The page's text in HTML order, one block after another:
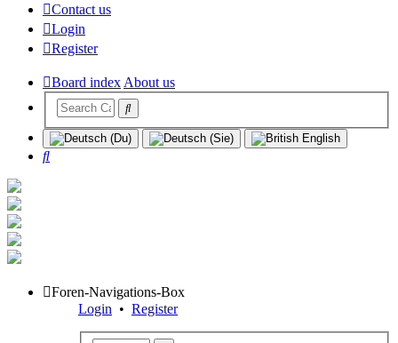
Contact us
Login
Register
Board indexAbout us
Search
Foren-Navigations-Box
Login • Register